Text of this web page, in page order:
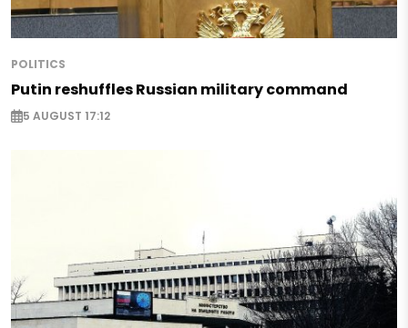
POLITICS
Putin reshuffles Russian military command
5 AUGUST 17:12